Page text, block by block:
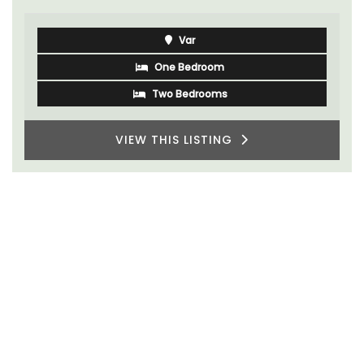
Var
One Bedroom
Two Bedrooms
VIEW THIS LISTING